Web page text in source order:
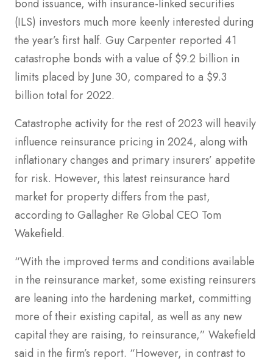
bond issuance, with insurance-linked securities
(ILS) investors much more keenly interested during
the year’s first half. Guy Carpenter reported 41
catastrophe bonds with a value of $9.2 billion in
limits placed by June 30, compared to a $9.3
billion total for 2022.
Catastrophe activity for the rest of 2023 will heavily
influence reinsurance pricing in 2024, along with
inflationary changes and primary insurers’ appetite
for risk. However, this latest reinsurance hard
market for property differs from the past,
according to Gallagher Re Global CEO Tom
Wakefield.
“With the improved terms and conditions available
in the reinsurance market, some existing reinsurers
are leaning into the hardening market, committing
more of their existing capital, as well as any new
capital they are raising, to reinsurance,” Wakefield
said in the firm’s report. “However, in contrast to